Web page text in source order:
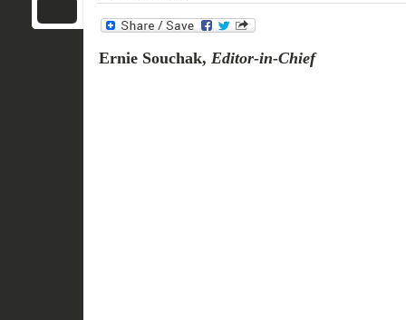
Ernie Souchak, Editor-in-Chief